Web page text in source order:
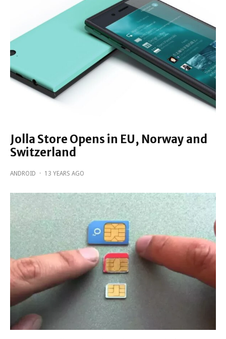
Jolla Store Opens in EU, Norway and
Switzerland
ANDROID · 13 YEARS AGO